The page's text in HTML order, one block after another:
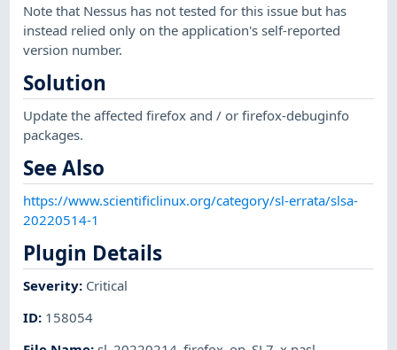
Note that Nessus has not tested for this issue but has
instead relied only on the application's self-reported
version number.
Solution
Update the affected firefox and / or firefox-debuginfo
packages.
See Also
https://www.scientificlinux.org/category/sl-errata/slsa-
20220514-1
Plugin Details
Severity: Critical
ID: 158054